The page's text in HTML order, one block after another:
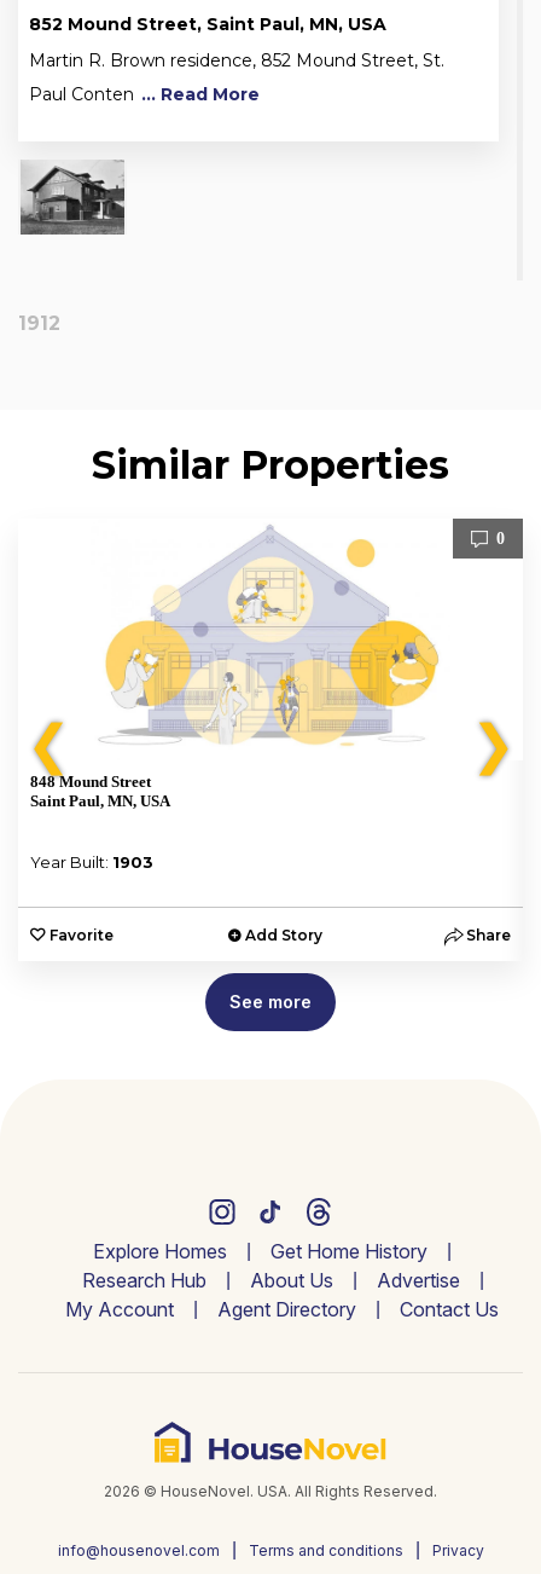
852 Mound Street, Saint Paul, MN, USA
Martin R. Brown residence, 852 Mound Street, St.
Paul Conten ... Read More
1912
Similar Properties
❮
0
848 Mound Street
Saint Paul, MN, USA
Year Built: 1903
Favorite Add Story Share
❯
See more
Explore Homes
Get Home History
Research Hub
About Us
Advertise
My Account
Agent Directory Contact Us
2026 © HouseNovel. USA. All Rights Reserved.
info@housenovel.com Terms and conditions Privacy